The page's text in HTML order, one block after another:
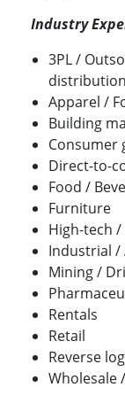
Industry
3PL /
Apparel /
Building
Consumer
Direct-to-
Food /
Furniture
High-tech
Industrial /
Mining /
Rentals
Retail
Reverse
Wholesale